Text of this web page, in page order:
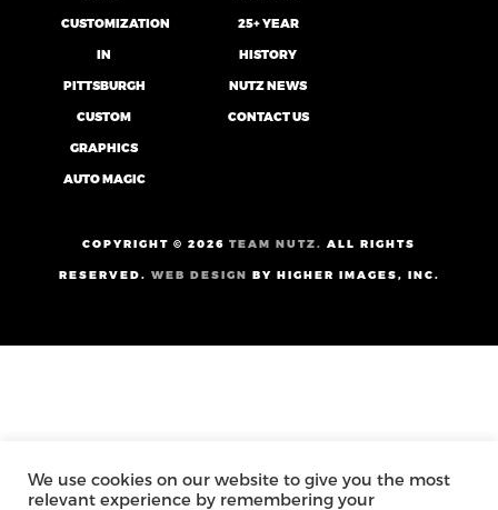
CUSTOMIZATION
IN
PITTSBURGH
CUSTOM
GRAPHICS
AUTO MAGIC
25+ YEAR
HISTORY
NUTZ NEWS
CONTACT US
COPYRIGHT © 2026 TEAM NUTZ. ALL RIGHTS
RESERVED. WEB DESIGN BY HIGHER IMAGES, INC.
We use cookies on our website to give you the most
relevant experience by remembering your